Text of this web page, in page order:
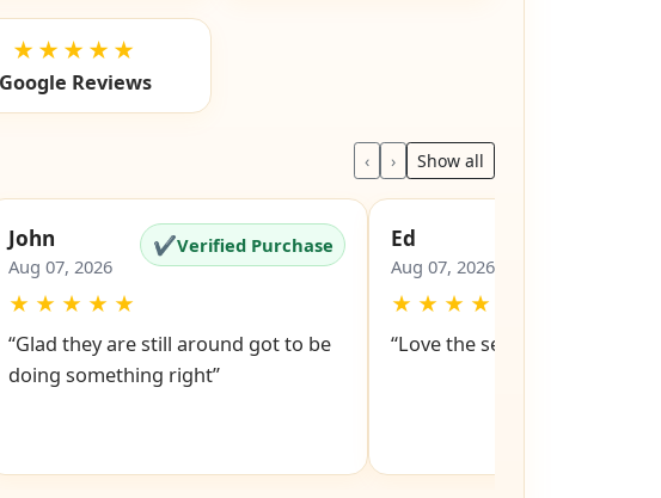
★★★★★
Google Reviews
‹ › Show all
John
Aug 07, 2026
✔Verified Purchase
★ ★ ★ ★ ★
“Glad they are still around got to be
doing something right”
Ed
Aug 07, 2026
★ ★ ★ ★
“Love the service snd